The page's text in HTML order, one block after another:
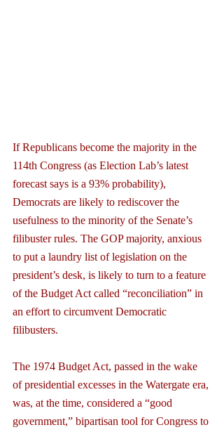
If Republicans become the majority in the
114th Congress (as Election Lab’s latest
forecast says is a 93% probability),
Democrats are likely to rediscover the
usefulness to the minority of the Senate’s
filibuster rules. The GOP majority, anxious
to put a laundry list of legislation on the
president’s desk, is likely to turn to a feature
of the Budget Act called “reconciliation” in
an effort to circumvent Democratic
filibusters.
The 1974 Budget Act, passed in the wake
of presidential excesses in the Watergate era,
was, at the time, considered a “good
government,” bipartisan tool for Congress to